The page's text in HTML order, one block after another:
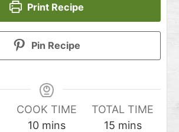
Print Recipe
Pin Recipe
COOK TIME
10 mins
TOTAL TIME
15 mins